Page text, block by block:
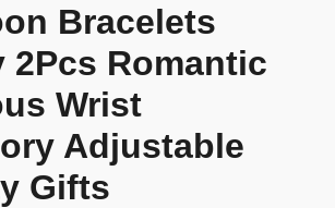
Bracelets
2Pcs Romantic
Wrist
Adjustable
Gifts